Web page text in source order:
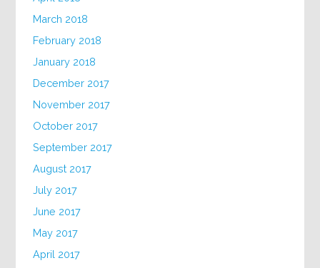
March 2018
February 2018
January 2018
December 2017
November 2017
October 2017
September 2017
August 2017
July 2017
June 2017
May 2017
April 2017